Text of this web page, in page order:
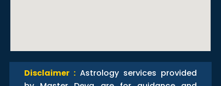
Disclaimer : Astrology services provided